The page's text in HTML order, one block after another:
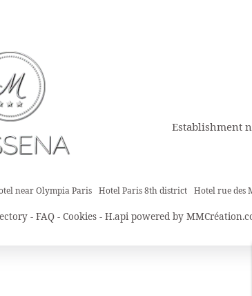
Establishment
near Olympia Paris Hotel Paris 8th district Hotel rue des
- FAQ- Cookies- H.apipowered by